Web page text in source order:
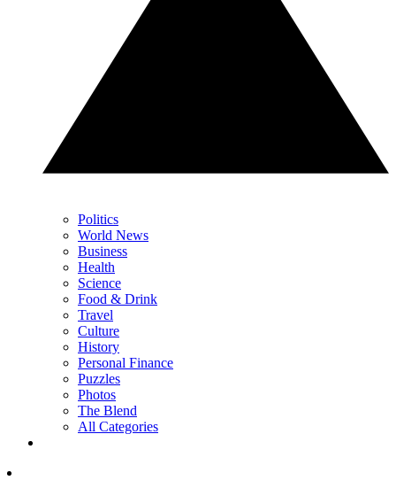
Politics
World News
Business
Health
Science
Food & Drink
Travel
Culture
History
Personal Finance
Puzzles
Photos
The Blend
All Categories